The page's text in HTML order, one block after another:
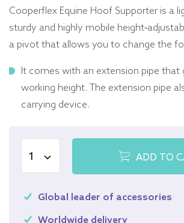
Cooperflex Equine Hoof Supporter is a
sturdy and highly mobile height-
a pivot that allows you to change the
It comes with an extension pipe that
working height. The extension pipe
carrying device.
ADD TO
Global leader of accessories
Worldwide delivery